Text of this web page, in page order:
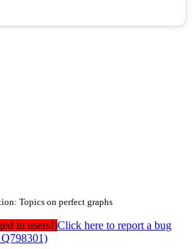
Topics on perfect graphs
in users!)Click here to report a bug